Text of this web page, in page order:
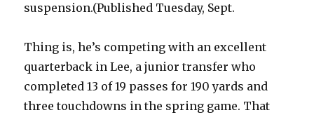
suspension.(Published Tuesday, Sept.
Thing is, he’s competing with an excellent
quarterback in Lee, a junior transfer who
completed 13 of 19 passes for 190 yards and
three touchdowns in the spring game. That